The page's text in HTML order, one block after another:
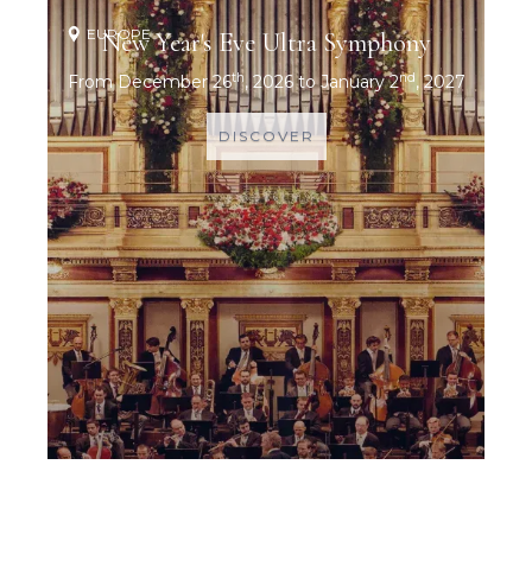
EUROPE
New Year's Eve Ultra Symphony
From December 26th, 2026 to January 2nd, 2027
DISCOVER